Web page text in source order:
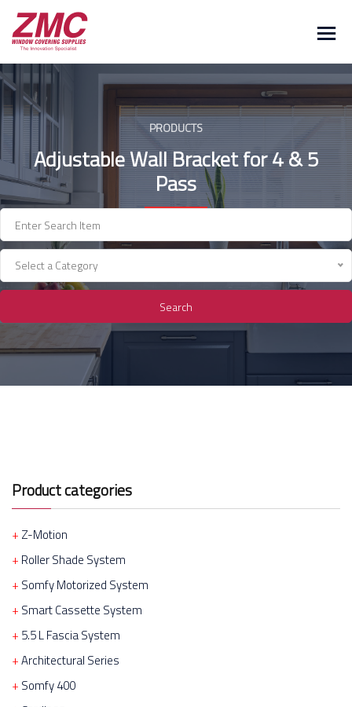
Skip
content
PRODUCTS
Adjustable Wall Bracket for 4 & 5
Pass
Select a Category
Search
Product categories
Z-Motion
Roller Shade System
Somfy Motorized System
Smart Cassette System
5.5 L Fascia System
Architectural Series
Somfy 400